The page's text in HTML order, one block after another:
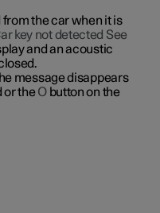
from the car when it is
key not detected See
and an acoustic
message disappears
or theObutton on the